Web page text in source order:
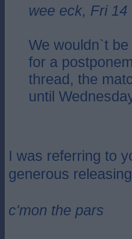
wee eck, Fri 14
We wouldn`t
for a
thread, the
until
I was referring to
generous
c'mon the pars